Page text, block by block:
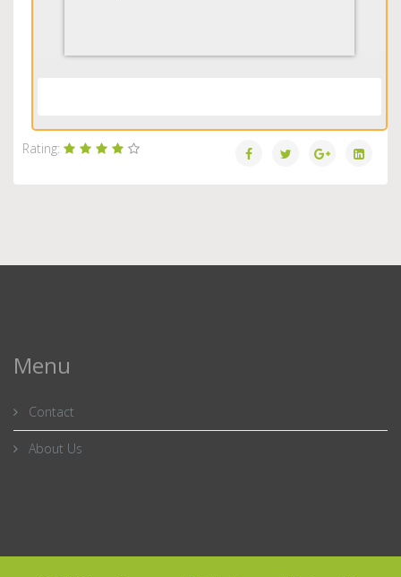
Rating:
Menu
Contact
About Us